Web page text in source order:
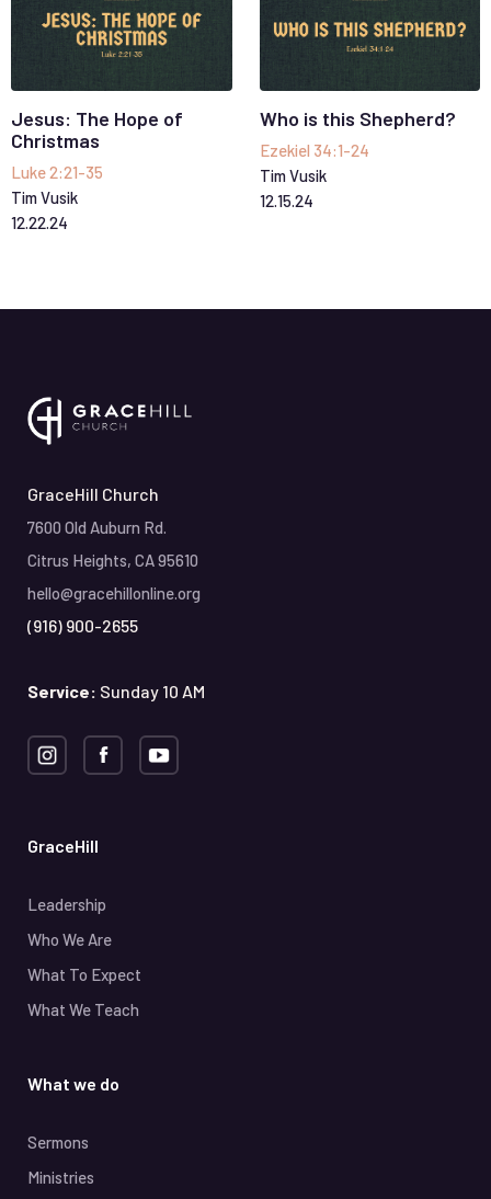
Jesus: The Hope of
Christmas
Luke 2:21-35
Tim Vusik
12.22.24
Who is this Shepherd?
Ezekiel 34:1-24
Tim Vusik
12.15.24
GraceHill Church
7600 Old Auburn Rd.
Citrus Heights, CA 95610
hello@gracehillonline.org
(916) 900-2655
Service: Sunday 10 AM
GraceHill
Leadership
Who We Are
What To Expect
What We Teach
What we do
Sermons
Ministries